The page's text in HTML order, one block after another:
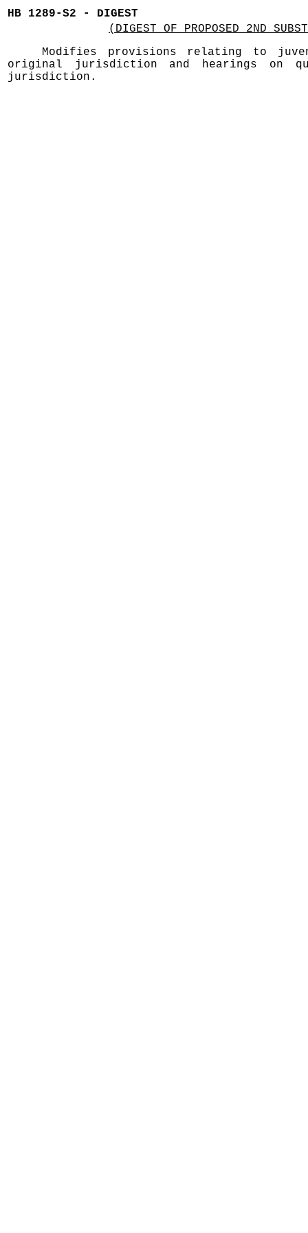
HB 1289-S2 - DIGEST
(DIGEST OF PROPOSED 2ND
Modifies provisions relating to
original jurisdiction and hearings on
jurisdiction.